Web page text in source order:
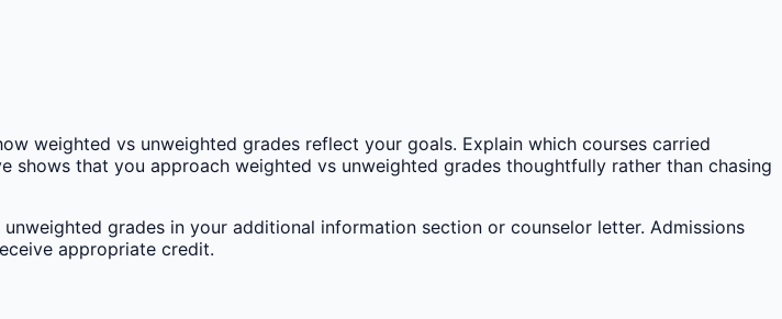
weighted vs unweighted grades reflect your goals. Explain which courses carried
that you approach weighted vs unweighted grades thoughtfully rather than chasing
grades in your additional information section or counselor letter. Admissions
appropriate credit.